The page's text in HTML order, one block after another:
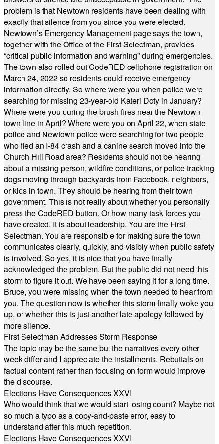
problem is that Newtown residents have been dealing with
exactly that silence from you since you were elected.
Newtown’s Emergency Management page says the town,
together with the Office of the First Selectman, provides
“critical public information and warning” during emergencies.
The town also rolled out CodeRED cellphone registration on
March 24, 2022 so residents could receive emergency
information directly. So where were you when police were
searching for missing 23-year-old Kateri Doty in January?
Where were you during the brush fires near the Newtown
town line in April? Where were you on April 22, when state
police and Newtown police were searching for two people
who fled an I-84 crash and a canine search moved into the
Church Hill Road area? Residents should not be hearing
about a missing person, wildfire conditions, or police tracking
dogs moving through backyards from Facebook, neighbors,
or kids in town. They should be hearing from their town
government. This is not really about whether you personally
press the CodeRED button. Or how many task forces you
have created. It is about leadership. You are the First
Selectman. You are responsible for making sure the town
communicates clearly, quickly, and visibly when public safety
is involved. So yes, it is nice that you have finally
acknowledged the problem. But the public did not need this
storm to figure it out. We have been saying it for a long time.
Bruce, you were missing when the town needed to hear from
you. The question now is whether this storm finally woke you
up, or whether this is just another late apology followed by
more silence.
First Selectman Addresses Storm Response
The topic may be the same but the narratives every other
week differ and I appreciate the installments. Rebuttals on
factual content rather than focusing on form would improve
the discourse.
Elections Have Consequences XXVI
Who would think that we would start losing count? Maybe not
so much a typo as a copy-and-paste error, easy to
understand after this much repetition.
Elections Have Consequences XXVI